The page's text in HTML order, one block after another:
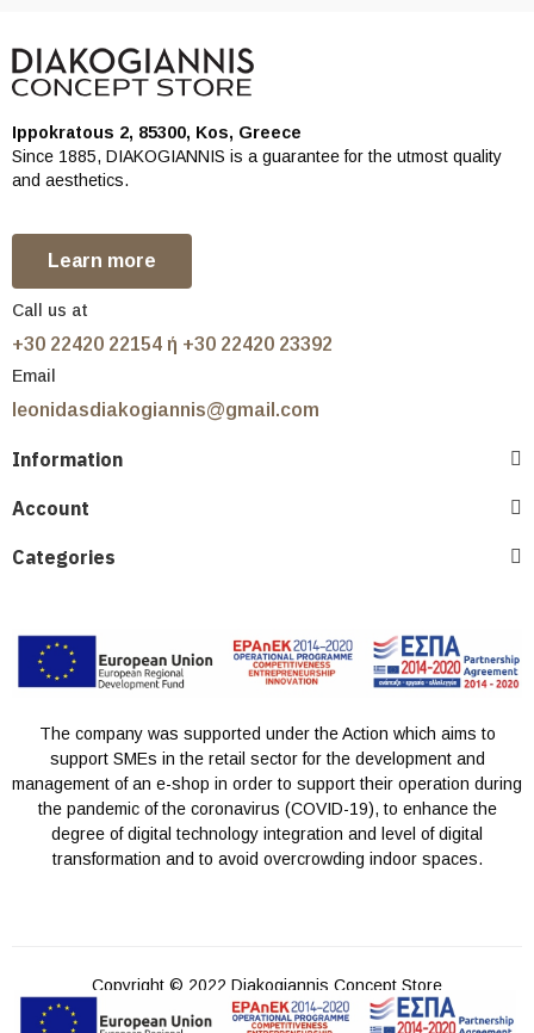
Ippokratous 2, 85300, Kos, Greece
Since 1885, DIAKOGIANNIS is a guarantee for the utmost quality
and aesthetics.
Learn more
Call us at
+30 22420 22154 ή +30 22420 23392
Email
leonidasdiakogiannis@gmail.com
Information
Account
Categories
The company was supported under the Action which aims to
support SMEs in the retail sector for the development and
management of an e-shop in order to support their operation during
the pandemic of the coronavirus (COVID-19), to enhance the
degree of digital technology integration and level of digital
transformation and to avoid overcrowding indoor spaces.
Copyright © 2022 Diakogiannis Concept Store